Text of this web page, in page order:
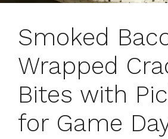
Smoked
Wrapped
Bites with
for Game